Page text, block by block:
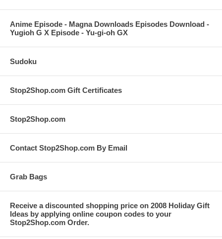
Anime Episode - Magna Downloads Episodes Download -
Yugioh G X Episode - Yu-gi-oh GX
Sudoku
Stop2Shop.com Gift Certificates
Stop2Shop.com
Contact Stop2Shop.com By Email
Grab Bags
Receive a discounted shopping price on 2008 Holiday Gift
Ideas by applying online coupon codes to your
Stop2Shop.com Order.